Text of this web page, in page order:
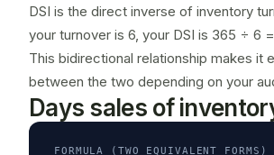
DSI is the direct inverse of inventory
your turnover is 6, your DSI is 365 ÷ 6
This bidirectional relationship makes it
between the two depending on your
Days sales of
FORMULA (TWO EQUIVALENT FORMS)